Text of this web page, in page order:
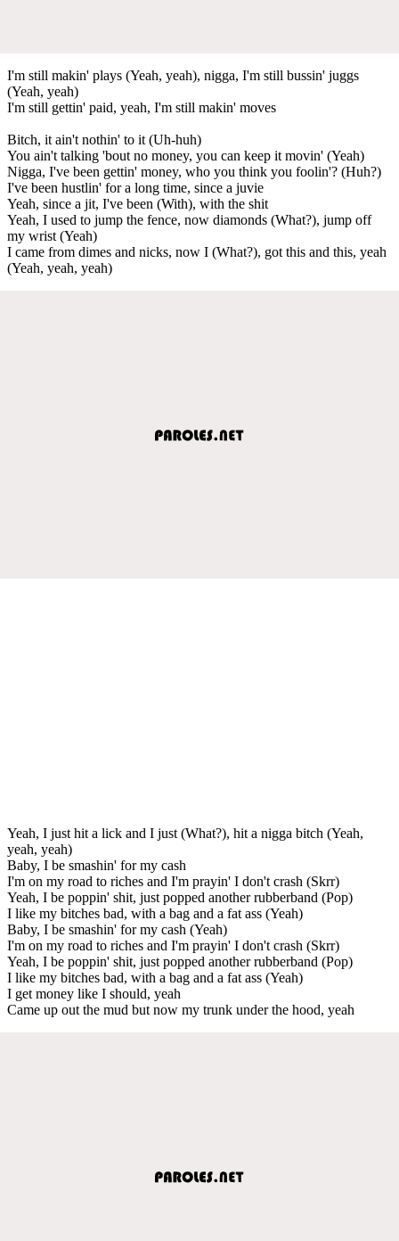
I'm still makin' plays (Yeah, yeah), nigga, I'm still bussin' juggs
(Yeah, yeah)
I'm still gettin' paid, yeah, I'm still makin' moves
Bitch, it ain't nothin' to it (Uh-huh)
You ain't talking 'bout no money, you can keep it movin' (Yeah)
Nigga, I've been gеttin' money, who you think you foolin'? (Huh?)
I've been hustlin' for a long time, sincе a juvie
Yeah, since a jit, I've been (With), with the shit
Yeah, I used to jump the fence, now diamonds (What?), jump off
my wrist (Yeah)
I came from dimes and nicks, now I (What?), got this and this, yeah
(Yeah, yeah, yeah)
Yeah, I just hit a lick and I just (What?), hit a nigga bitch (Yeah,
yeah, yeah)
Baby, I be smashin' for my cash
I'm on my road to riches and I'm prayin' I don't crash (Skrr)
Yeah, I be poppin' shit, just popped another rubberband (Pop)
I like my bitches bad, with a bag and a fat ass (Yeah)
Baby, I be smashin' for my cash (Yeah)
I'm on my road to riches and I'm prayin' I don't crash (Skrr)
Yeah, I be poppin' shit, just popped another rubberband (Pop)
I like my bitches bad, with a bag and a fat ass (Yeah)
I get money like I should, yeah
Came up out the mud but now my trunk under the hood, yeah